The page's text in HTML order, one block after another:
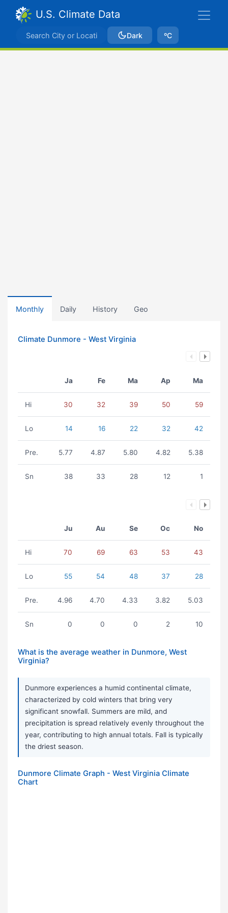
U.S. Climate Data
Dark ºC
Monthly Daily History Geo
Climate Dunmore - West Virginia
Ja Fe Ma Ap Ma
Hi 30 32 39 50 59
Lo 14 16 22 32 42
Pre. 5.77 4.87 5.80 4.82 5.38
Sn 38 33 28 12 1
Ju Au Se Oc No
Hi 70 69 63 53 43
Lo 55 54 48 37 28
Pre. 4.96 4.70 4.33 3.82 5.03
Sn 0 0 0 2 10
What is the average weather in Dunmore, West
Virginia?
Dunmore experiences a humid continental climate,
characterized by cold winters that bring very
significant snowfall. Summers are mild, and
precipitation is spread relatively evenly throughout the
year, contributing to high annual totals. Fall is typically
the driest season.
Dunmore Climate Graph - West Virginia Climate
Chart